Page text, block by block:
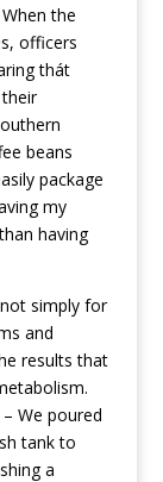
the
officers
thát
beans
package
my
having
simply for
and
results that
We poured
tank to
a